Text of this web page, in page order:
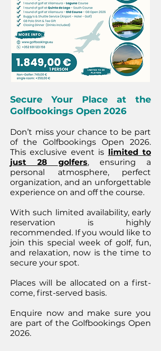
Secure Your Place at the
Golfbookings Open 2026
Don’t miss your chance to be part
of the Golfbookings Open 2026.
This exclusive event is limited to
just 28 golfers, ensuring a
personal atmosphere, perfect
organization, and an unforgettable
experience on and off the course.
With such limited availability, early
reservation is highly
recommended. If you would like to
join this special week of golf, fun,
and relaxation, now is the time to
secure your spot.
Places will be allocated on a first-
come, first-served basis.
Enquire now and make sure you
are part of the Golfbookings Open
2026.